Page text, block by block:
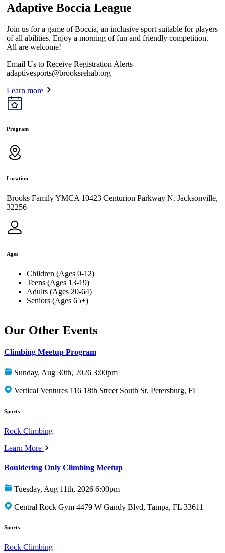
Adaptive Boccia League
Join us for a game of Boccia, an inclusive sport suitable for players
of all abilities. Enjoy a morning of fun and friendly competition.
All are welcome!
Email Us to Receive Registration Alerts
adaptivesports@brooksrehab.org
Learn more
Program
Location
Brooks Family YMCA 10423 Centurion Parkway N. Jacksonville,
32256
Ages
Children (Ages 0-12)
Teens (Ages 13-19)
Adults (Ages 20-64)
Seniors (Ages 65+)
Our Other Events
Climbing Meetup Program
Sunday, Aug 30th, 2026 3:00pm
Vertical Ventures 116 18th Street South St. Petersburg, FL
Sports
Rock Climbing
Learn More
Bouldering Only Climbing Meetup
Tuesday, Aug 11th, 2026 6:00pm
Central Rock Gym 4479 W Gandy Blvd, Tampa, FL 33611
Sports
Rock Climbing